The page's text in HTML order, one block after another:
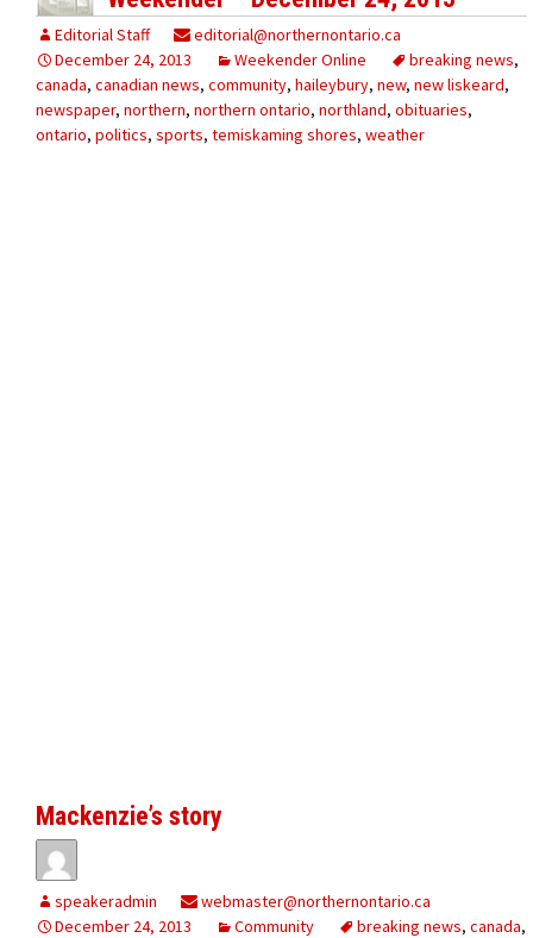
Editorial Staff
editorial@northernontario.ca
December 24, 2013
Weekender Online breaking news,
canada, canadian news, community, haileybury, new, new liskeard,
newspaper, northern, northern ontario, northland, obituaries,
ontario, politics, sports, temiskaming shores, weather
Mackenzie’s story
speakeradmin
webmaster@northernontario.ca
December 24, 2013
Community breaking news, canada,